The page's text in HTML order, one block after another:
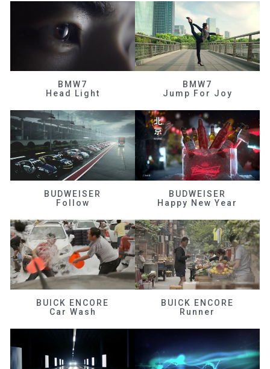
BMW7
Head Light
BMW7
Jump For Joy
BUDWEISER
Follow
BUDWEISER
Happy New Year
BUICK ENCORE
Car Wash
BUICK ENCORE
Runner